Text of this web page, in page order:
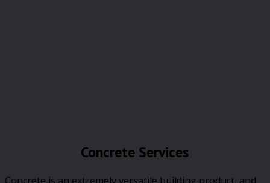
Concrete Services
Concrete is an extremely versatile building product, and